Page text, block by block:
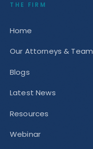
THE FIRM
Home
Our Attorneys & Team
Blogs
Latest News
Resources
Webinar